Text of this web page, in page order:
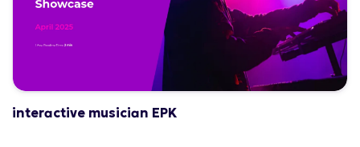
interactive musician EPK